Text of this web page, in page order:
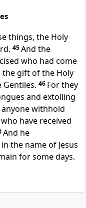
things, the Holy
45And the
who had come
the gift of the Holy
46 For they
and extolling
anyone withhold
have received
And he
the name of Jesus
for some days.